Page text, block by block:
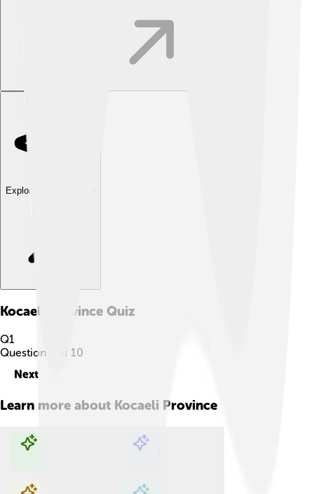
Explore with ChatDino
Kocaeli Province Quiz
Q1
Question
of 10
Next
Learn more about Kocaeli Province
Explore with ChatDino Explore with ChatDino